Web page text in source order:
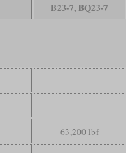
B23-7, BQ23-7
63,200 lbf